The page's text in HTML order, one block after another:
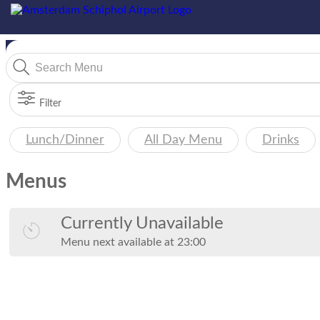
Filter
Lunch/Dinner All Day Menu Drinks
Menus
Currently Unavailable
Menu next available at 23:00